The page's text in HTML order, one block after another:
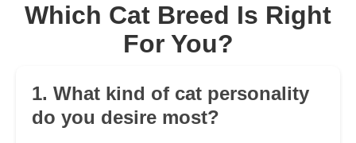
Which Cat Breed Is Right
For You?
1. What kind of cat personality
do you desire most?